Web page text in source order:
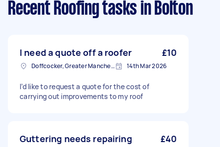
Recent Roofing tasks in Bolton
I need a quote off a roofer £10
Doffcocker, Greater Manchester 14th Mar 2026
I’d like to request a quote for the cost of
carrying out improvements to my roof
Guttering needs repairing £40